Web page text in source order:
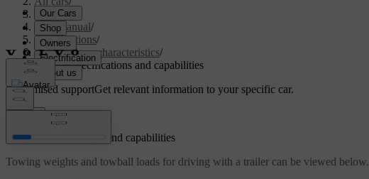
S60 2024
User manual/
Specifications/
General car characteristics/
Towing specifications and capabilities
Customised supportGet relevant information to your specific car.
Towing specifications and capabilities
Towing weights and towball loads for driving with a trailer can be viewed below.